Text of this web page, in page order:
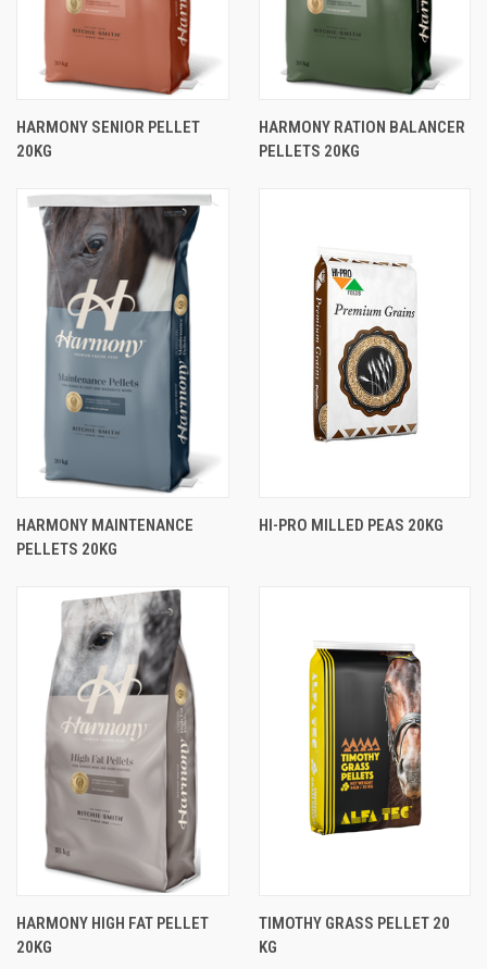
HARMONY SENIOR PELLET
20KG
HARMONY RATION BALANCER
PELLETS 20KG
HARMONY MAINTENANCE
PELLETS 20KG
HI-PRO MILLED PEAS 20KG
HARMONY HIGH FAT PELLET
20KG
TIMOTHY GRASS PELLET 20
KG